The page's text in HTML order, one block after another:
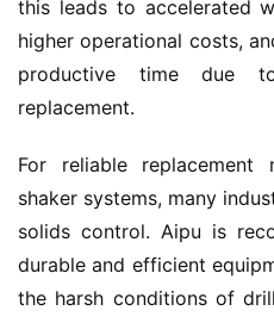
this leads to accelerated
higher operational costs,
productive time due
replacement.
For reliable
shaker systems, many
solids control. Aipu is
durable and efficient
the harsh conditions of